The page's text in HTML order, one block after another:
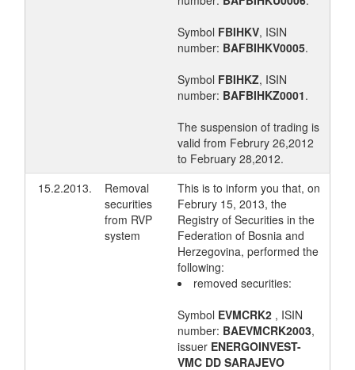
Symbol FBIHKV, ISIN
number: BAFBIHKV0005.
Symbol FBIHKZ, ISIN
number: BAFBIHKZ0001.
The suspension of trading is
valid from Februry 26,2012
to February 28,2012.
15.2.2013.
Removal
securities
from RVP
system
This is to inform you that, on
Februry 15, 2013, the
Registry of Securities in the
Federation of Bosnia and
Herzegovina, performed the
following:
removed securities:
Symbol EVMCRK2 , ISIN
number: BAEVMCRK2003,
issuer ENERGOINVEST-
VMC DD SARAJEVO